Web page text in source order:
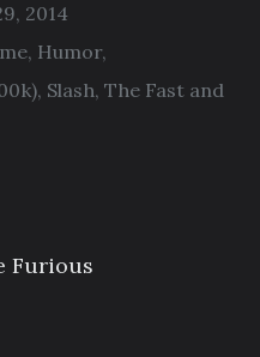
2014
, Humor,
, Slash, The Fast and
Furious